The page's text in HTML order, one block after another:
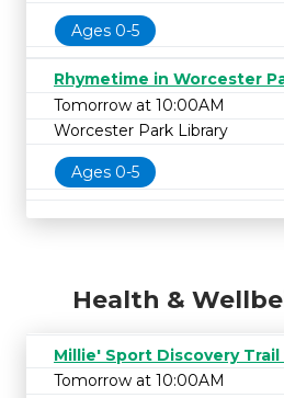
Ages 0-5
Rhymetime in Worcester
Tomorrow at 10:00AM
Worcester Park Library
Ages 0-5
Health &
Millie' Sport Discovery
Tomorrow at 10:00AM